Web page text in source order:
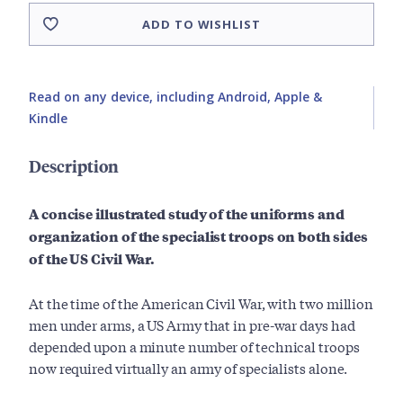
ADD TO WISHLIST
Read on any device, including Android, Apple &
Kindle
Description
A concise illustrated study of the uniforms and
organization of the specialist troops on both sides
of the US Civil War.
At the time of the American Civil War, with two million
men under arms, a US Army that in pre-war days had
depended upon a minute number of technical troops
now required virtually an army of specialists alone.